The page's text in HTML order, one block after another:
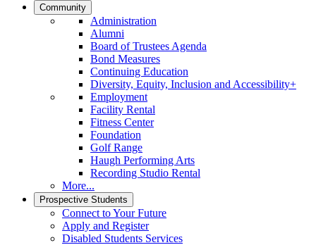
Community
Administration
Alumni
Board of Trustees Agenda
Bond Measures
Continuing Education
Diversity, Equity, Inclusion and Accessibility+
Employment
Facility Rental
Fitness Center
Foundation
Golf Range
Haugh Performing Arts
Recording Studio Rental
More...
Prospective Students
Connect to Your Future
Apply and Register
Disabled Students Services